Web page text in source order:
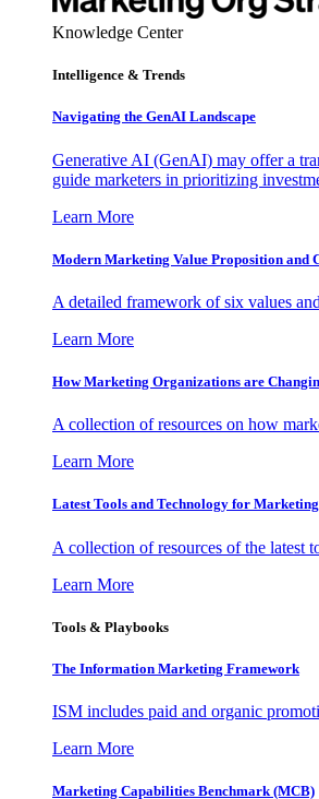
Knowledge Center
Intelligence & Trends
Navigating the GenAI Landscape
Generative AI (GenAI) may offer a
guide marketers in prioritizing
Learn More
Modern Marketing Value Proposition and
A detailed framework of six values
Learn More
How Marketing Organizations are
A collection of resources on how
Learn More
Latest Tools and Technology for
A collection of resources of the latest
Learn More
Tools & Playbooks
The Information Marketing Framework
ISM includes paid and organic
Learn More
Marketing Capabilities Benchmark (MCB)